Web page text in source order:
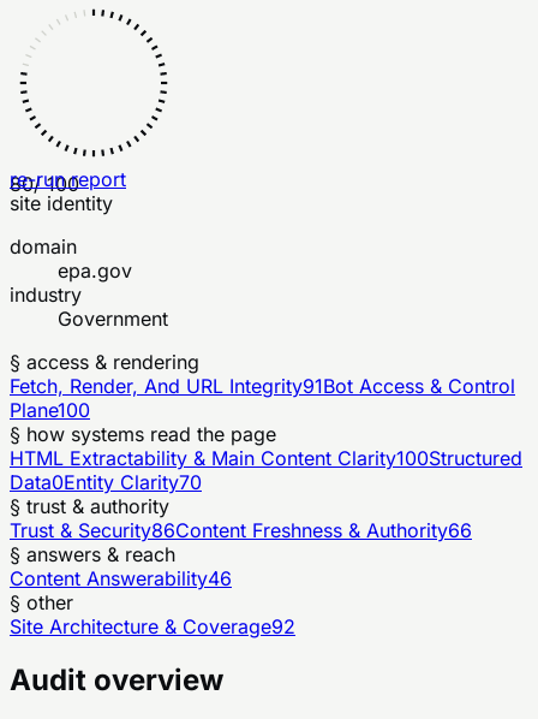
80/ 100
re-run report
site identity
domain
epa.gov
industry
Government
§ access & rendering
Fetch, Render, And URL Integrity91Bot Access & Control
Plane100
§ how systems read the page
HTML Extractability & Main Content Clarity100Structured
Data0Entity Clarity70
§ trust & authority
Trust & Security86Content Freshness & Authority66
§ answers & reach
Content Answerability46
§ other
Site Architecture & Coverage92
Audit overview